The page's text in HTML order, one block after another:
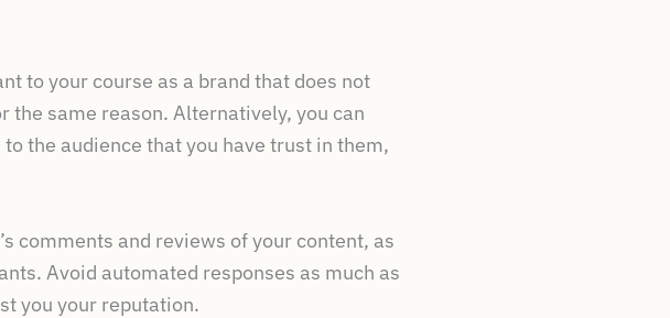
to your course as a brand that does not
the same reason. Alternatively, you can
the audience that you have trust in them,
comments and reviews of your content, as
Avoid automated responses as much as
you your reputation.